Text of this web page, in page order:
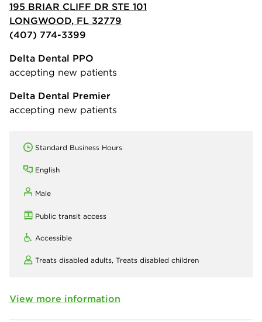
195 BRIAR CLIFF DR STE 101
LONGWOOD, FL 32779
(407) 774-3399
Delta Dental PPO
accepting new patients
Delta Dental Premier
accepting new patients
Standard Business Hours
English
Male
Public transit access
Accessible
Treats disabled adults, Treats disabled children
View more information